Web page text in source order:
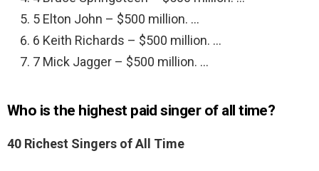
5 Elton John – $500 million. …
6 Keith Richards – $500 million. …
7 Mick Jagger – $500 million. …
Who is the highest paid singer of all time?
40 Richest Singers of All Time